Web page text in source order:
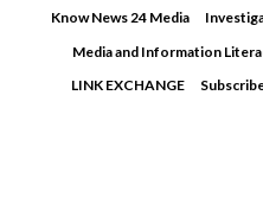
Know News 24 Media
Media and Information
LINK EXCHANGE